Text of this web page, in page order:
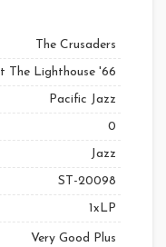
The Crusaders
The Lighthouse '66
Pacific Jazz
0
Jazz
ST-20098
1xLP
Very Good Plus